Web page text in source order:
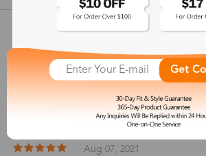
Customer Reviews
5 ) customer reviews
Aug 07, 2021
Get